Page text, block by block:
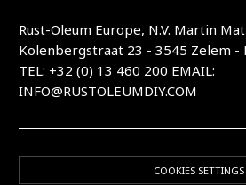
Rust-Oleum Europe, N.V. Martin
Kolenbergstraat 23 - 3545 Zelem -
TEL: +32 (0) 13 460 200 EMAIL:
INFO@RUSTOLEUMDIY.COM
COOKIES SETTINGS